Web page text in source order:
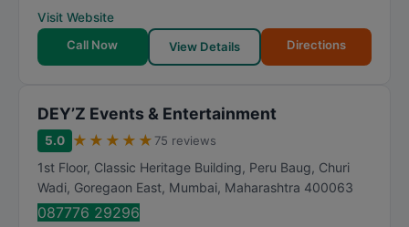
Visit Website
Call Now
View Details Directions
DEY’Z Events & Entertainment
5.0 ★ ★ ★ ★ ★ 75 reviews
1st Floor, Classic Heritage Building, Peru Baug, Churi
Wadi, Goregaon East, Mumbai, Maharashtra 400063
087776 29296